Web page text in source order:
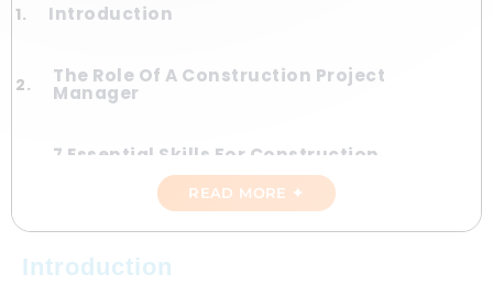
Introduction
The Role Of A Construction Project
Manager
7 Essential Skills For Construction
Project Managers
Best Practices To Elevate Construction
READ MORE ✦
Introduction